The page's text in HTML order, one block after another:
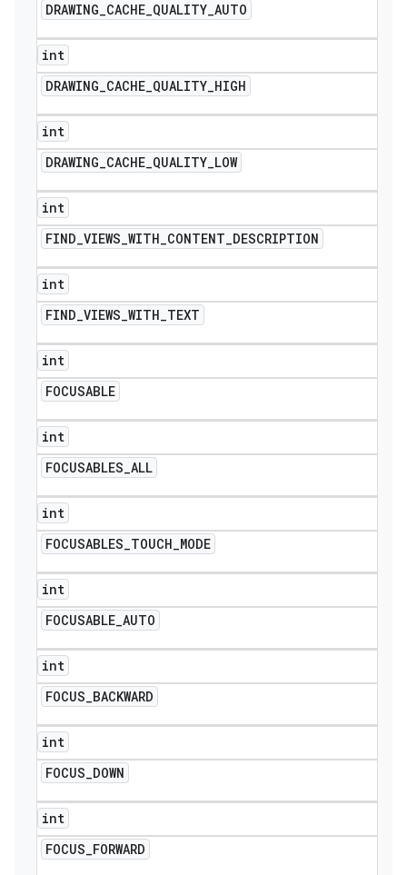
DRAWING_CACHE_QUALITY_AUTO
int
DRAWING_CACHE_QUALITY_HIGH
int
DRAWING_CACHE_QUALITY_LOW
int
FIND_VIEWS_WITH_CONTENT_DESCRIPTION
int
FIND_VIEWS_WITH_TEXT
int
FOCUSABLE
int
FOCUSABLES_ALL
int
FOCUSABLES_TOUCH_MODE
int
FOCUSABLE_AUTO
int
FOCUS_BACKWARD
int
FOCUS_DOWN
int
FOCUS_FORWARD